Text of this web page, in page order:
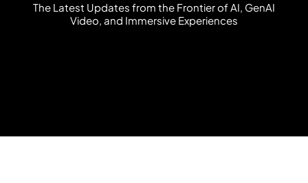
The Latest Updates from the FrontierofAI, GenAI
Video, and Immersive Experiences